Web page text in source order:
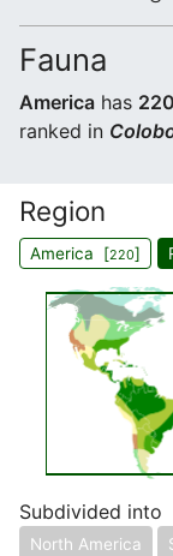
Fauna
America has 220
ranked in
Region
America [220]
Subdivided into
North America